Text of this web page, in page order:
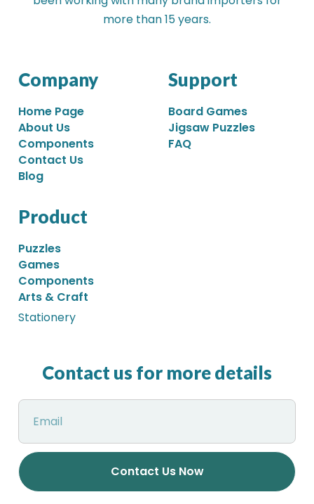
more than 15 years.
Company
Home Page
About Us
Components
Contact Us
Blog
Support
Board Games
Jigsaw Puzzles
FAQ
Product
Puzzles
Games
Components
Arts & Craft
Stationery
Contact us for more details
Contact Us Now